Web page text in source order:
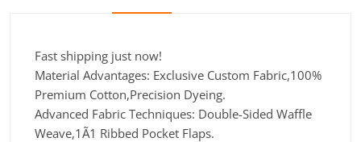
Fast shipping just now!
Material Advantages: Exclusive Custom Fabric,100%
Premium Cotton,Precision Dyeing.
Advanced Fabric Techniques: Double-Sided Waffle
Weave,1Ã1 Ribbed Pocket Flaps.